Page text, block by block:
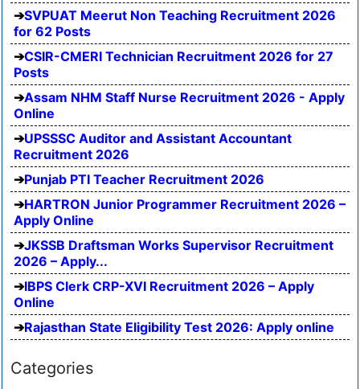
SVPUAT Meerut Non Teaching Recruitment 2026
for 62 Posts
CSIR-CMERI Technician Recruitment 2026 for 27
Posts
Assam NHM Staff Nurse Recruitment 2026 - Apply
Online
UPSSSC Auditor and Assistant Accountant
Recruitment 2026
Punjab PTI Teacher Recruitment 2026
HARTRON Junior Programmer Recruitment 2026 –
Apply Online
JKSSB Draftsman Works Supervisor Recruitment
2026 – Apply...
IBPS Clerk CRP-XVI Recruitment 2026 – Apply
Online
Rajasthan State Eligibility Test 2026: Apply online
Categories